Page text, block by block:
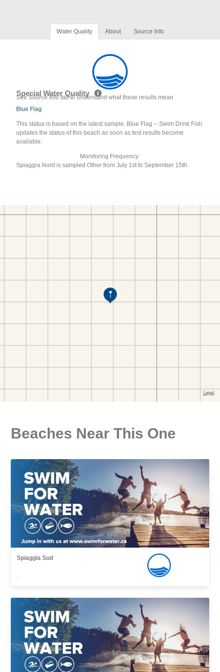
Water Quality About Source Info
Special Water Quality
See Source Info tab to understand what these results mean
Blue Flag
This status is based on the latest sample. Blue Flag -- Swim Drink Fish
updates the status of this beach as soon as test results become
available.
Monitoring Frequency:
Spiaggia Nord is sampled Other from July 1st to September 15th.
Beaches Near This One
Spiaggia Sud
,